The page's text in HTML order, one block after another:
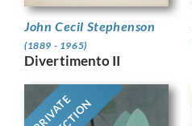
John Cecil Stephenson
(1889 - 1965)
Divertimento II
PRIVATE